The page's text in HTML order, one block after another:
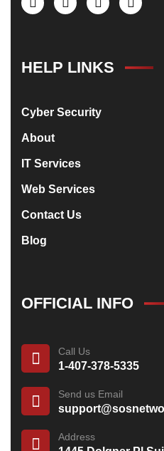
HELP LINKS
Cyber Security
About
IT Services
Web Services
Contact Us
Blog
OFFICIAL INFO
Call Us
1-407-378-5335
Send us Email
Address